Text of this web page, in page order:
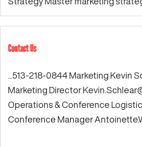
Contact Us
...513-218-0844 Marketing Kevin
Marketing Director
Operations & Conference
Conference Manager